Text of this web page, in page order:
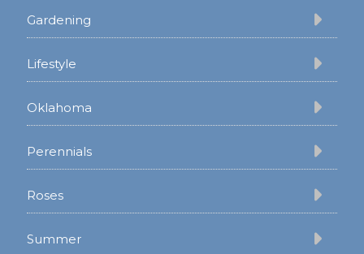
Gardening
Lifestyle
Oklahoma
Perennials
Roses
Summer